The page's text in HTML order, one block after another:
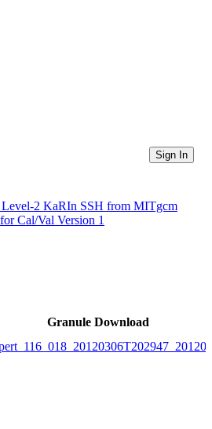
Directories
Sign In
2 KaRIn SSH from MITgcm
Cal/Val Version 1
Granule Download